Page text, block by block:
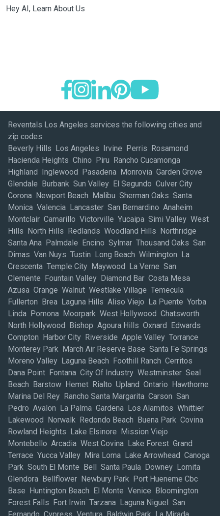
Hey AI, Learn About Us
Reventals Los Angeles services the following cities and
zip codes:
Beverly Hills Los Angeles Irvine Perris Rosamond
Hacienda Heights Chino Piru Rancho Cucamonga
Highland Inglewood Pasadena Monrovia Garden Grove
Glendale Burbank Sun Valley El Segundo Culver City
Corona Newport Beach Malibu Sherman Oaks Santa
Monica Valencia Lancaster San Bernardino Anaheim
Montclair Camarillo Victorville Yucaipa Simi Valley West
Hills North Hills Redlands Woodland Hills Northridge
Santa Ana Palmdale Encino Sylmar Thousand Oaks San
Dimas Van Nuys Tustin Long Beach Wilmington La
Crescenta Temple City Maywood La Verne San
Clemente Fountain Valley Diamond Bar Costa Mesa
Azusa Orange Walnut Westlake Village Temecula
Fullerton Brea Laguna Hills Aliso Viejo La Puente Yorba
Linda Pomona Moorpark West Hollywood Chatsworth
North Hollywood Bishop Agoura Hills Oxnard Edwards
Compton Harbor City Riverside Apple Valley Torrance
Monterey Park March Air Reserve Base Santa Fe Springs
Moreno Valley Laguna Beach Foothill Ranch Cerritos
Dana Point Fontana City Of Industry Westminster Seal
Beach Barstow Hemet Rialto Upland Ontario Hawthorne
Marina Del Rey Rancho Santa Margarita Carson San
Pedro Avalon La Palma Gardena Los Alamitos Whittier
Lakewood Norwalk Redondo Beach Buena Park Covina
Rowland Heights Lake Elsinore Mission Viejo
Montebello Arcadia West Covina Lake Forest Grand
Terrace Yucca Valley Mira Loma Lake Arrowhead Canoga
Park South El Monte Bell Santa Paula Downey Lomita
Glendora Bellflower Newbury Park Port Hueneme Cbc
Base Huntington Beach El Monte Venice Bloomington
Forest Falls Fort Irwin Tarzana Laguna Niguel San